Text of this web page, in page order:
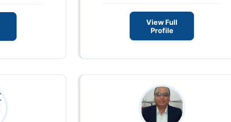
View Full
Profile